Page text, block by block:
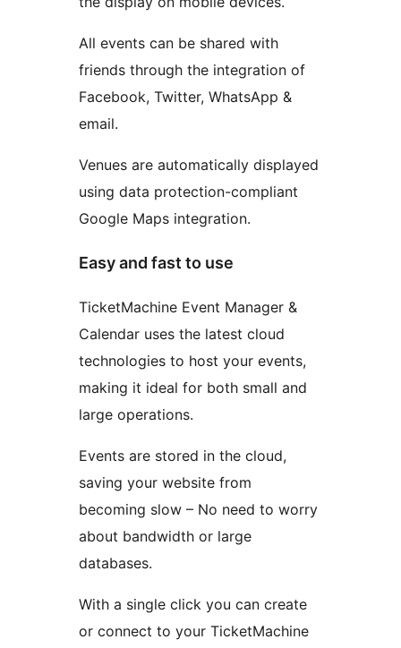
All events can be shared with
friends through the integration of
Facebook, Twitter, WhatsApp &
email.
Venues are automatically displayed
using data protection-compliant
Google Maps integration.
Easy and fast to use
TicketMachine Event Manager &
Calendar uses the latest cloud
technologies to host your events,
making it ideal for both small and
large operations.
Events are stored in the cloud,
saving your website from
becoming slow – No need to worry
about bandwidth or large
databases.
With a single click you can create
or connect to your TicketMachine